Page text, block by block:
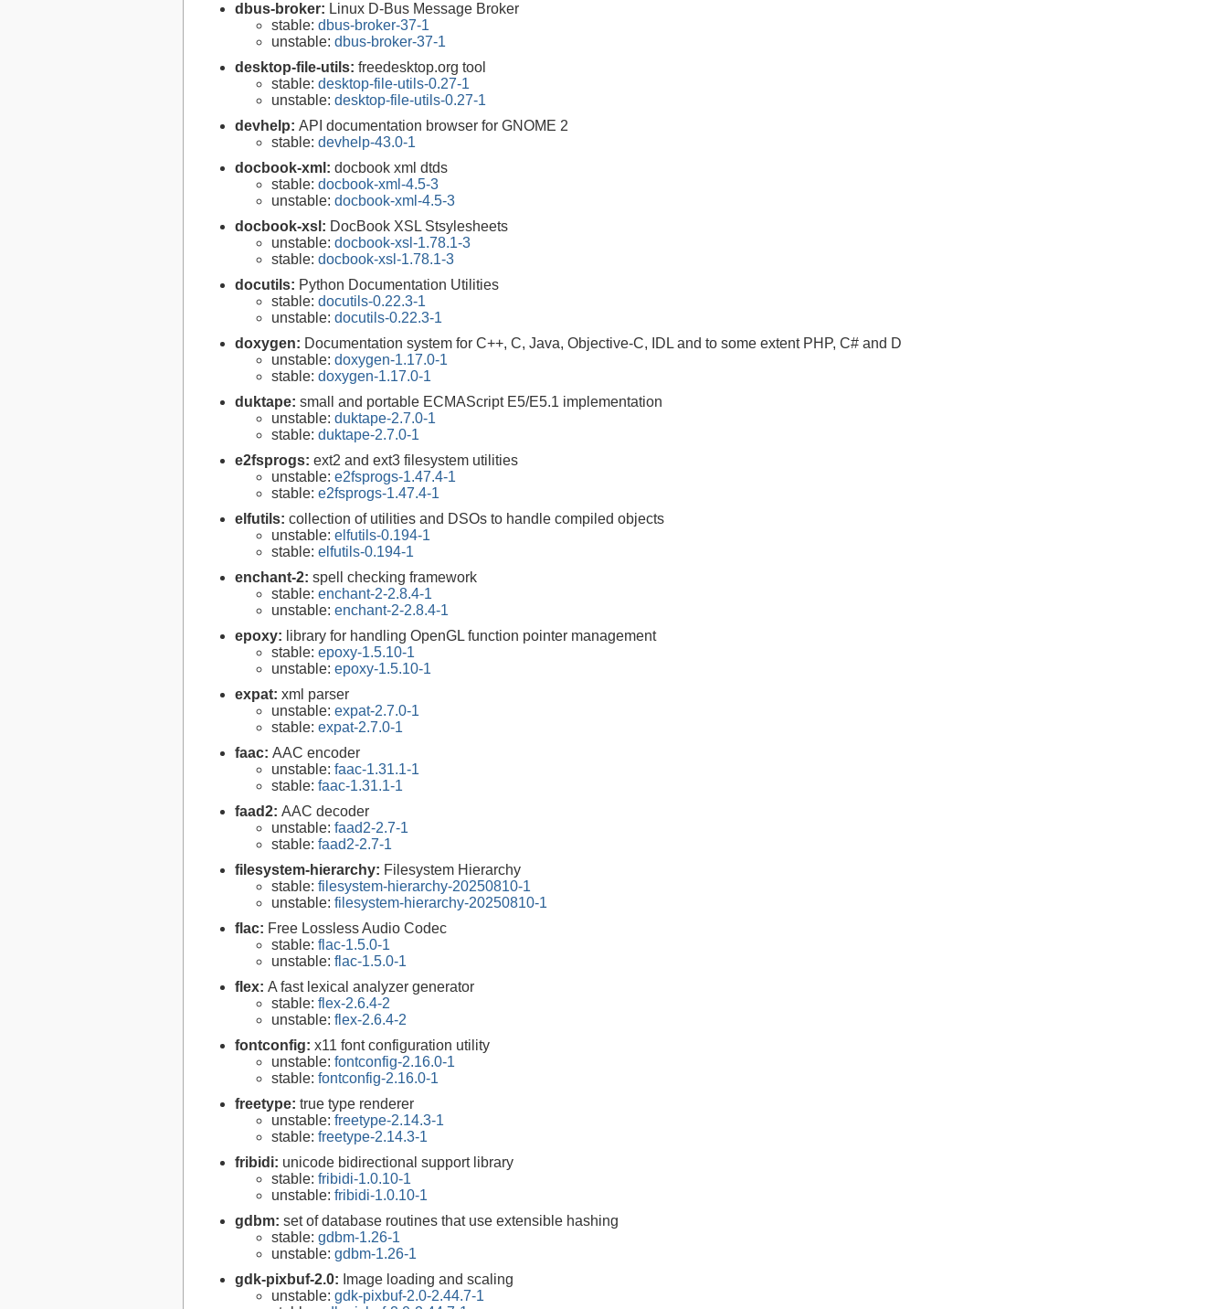
dbus-broker: Linux D-Bus Message Broker
stable: dbus-broker-37-1
unstable: dbus-broker-37-1
desktop-file-utils: freedesktop.org tool
stable: desktop-file-utils-0.27-1
unstable: desktop-file-utils-0.27-1
devhelp: API documentation browser for GNOME 2
stable: devhelp-43.0-1
docbook-xml: docbook xml dtds
stable: docbook-xml-4.5-3
unstable: docbook-xml-4.5-3
docbook-xsl: DocBook XSL Stsylesheets
unstable: docbook-xsl-1.78.1-3
stable: docbook-xsl-1.78.1-3
docutils: Python Documentation Utilities
stable: docutils-0.22.3-1
unstable: docutils-0.22.3-1
doxygen: Documentation system for C++, C, Java, Objective-C, IDL and to some extent PHP, C# and D
unstable: doxygen-1.17.0-1
stable: doxygen-1.17.0-1
duktape: small and portable ECMAScript E5/E5.1 implementation
unstable: duktape-2.7.0-1
stable: duktape-2.7.0-1
e2fsprogs: ext2 and ext3 filesystem utilities
unstable: e2fsprogs-1.47.4-1
stable: e2fsprogs-1.47.4-1
elfutils: collection of utilities and DSOs to handle compiled objects
unstable: elfutils-0.194-1
stable: elfutils-0.194-1
enchant-2: spell checking framework
stable: enchant-2-2.8.4-1
unstable: enchant-2-2.8.4-1
epoxy: library for handling OpenGL function pointer management
stable: epoxy-1.5.10-1
unstable: epoxy-1.5.10-1
expat: xml parser
unstable: expat-2.7.0-1
stable: expat-2.7.0-1
faac: AAC encoder
unstable: faac-1.31.1-1
stable: faac-1.31.1-1
faad2: AAC decoder
unstable: faad2-2.7-1
stable: faad2-2.7-1
filesystem-hierarchy: Filesystem Hierarchy
stable: filesystem-hierarchy-20250810-1
unstable: filesystem-hierarchy-20250810-1
flac: Free Lossless Audio Codec
stable: flac-1.5.0-1
unstable: flac-1.5.0-1
flex: A fast lexical analyzer generator
stable: flex-2.6.4-2
unstable: flex-2.6.4-2
fontconfig: x11 font configuration utility
unstable: fontconfig-2.16.0-1
stable: fontconfig-2.16.0-1
freetype: true type renderer
unstable: freetype-2.14.3-1
stable: freetype-2.14.3-1
fribidi: unicode bidirectional support library
stable: fribidi-1.0.10-1
unstable: fribidi-1.0.10-1
gdbm: set of database routines that use extensible hashing
stable: gdbm-1.26-1
unstable: gdbm-1.26-1
gdk-pixbuf-2.0: Image loading and scaling
unstable: gdk-pixbuf-2.0-2.44.7-1